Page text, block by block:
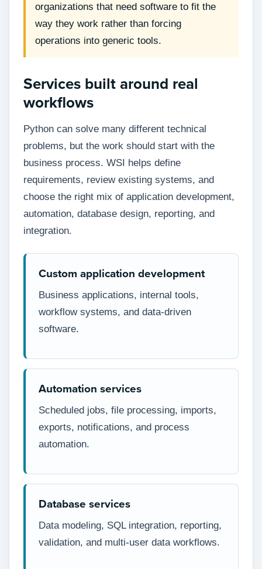
organizations that need software to fit the
way they work rather than forcing
operations into generic tools.
Services built around real
workflows
Python can solve many different technical
problems, but the work should start with the
business process. WSI helps define
requirements, review existing systems, and
choose the right mix of application development,
automation, database design, reporting, and
integration.
Custom application development
Business applications, internal tools,
workflow systems, and data-driven
software.
Automation services
Scheduled jobs, file processing, imports,
exports, notifications, and process
automation.
Database services
Data modeling, SQL integration, reporting,
validation, and multi-user data workflows.